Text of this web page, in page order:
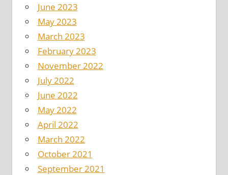
June 2023
May 2023
March 2023
February 2023
November 2022
July 2022
June 2022
May 2022
April 2022
March 2022
October 2021
September 2021